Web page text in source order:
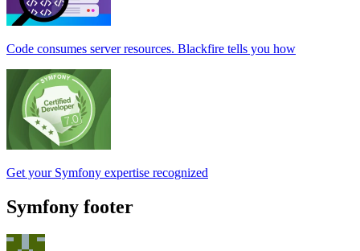
Code consumes server resources. Blackfire tells you how
Get your Symfony expertise recognized
Symfony footer